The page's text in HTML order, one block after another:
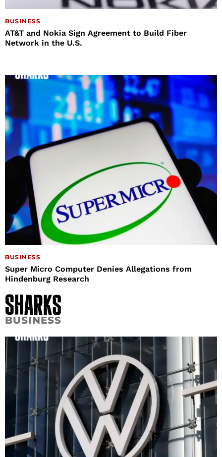
BUSINESS
AT&T and Nokia Sign Agreement to Build Fiber
Network in the U.S.
BUSINESS
Super Micro Computer Denies Allegations from
Hindenburg Research
BUSINESS